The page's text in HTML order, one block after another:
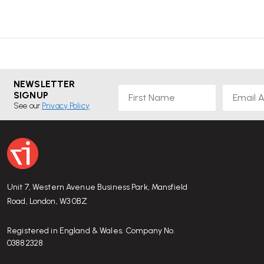
NEWSLETTER
SIGNUP
See our Privacy Policy
Unit 7, Western Avenue Business Park, Mansfield
Road, London, W3 0BZ
Registered in England & Wales. Company No.
03882328